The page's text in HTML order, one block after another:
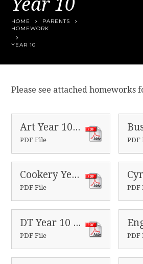
HOME
PARENTS
HOMEWORK
YEAR 10
Please see attached homeworks
Art Year 10 Homeworks
PDF File PDF
Cookery Year 10 Homeworks
PDF File PDF
DT Year 10 Homeworks
PDF File PDF